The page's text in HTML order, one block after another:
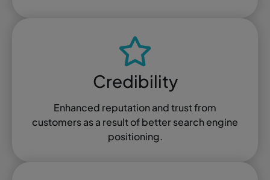
Credibility
Enhanced reputation and trust from
customers as a result of better search engine
positioning.